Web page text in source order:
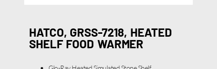
HATCO, GRSS-7218, HEATED
SHELF FOOD WARMER